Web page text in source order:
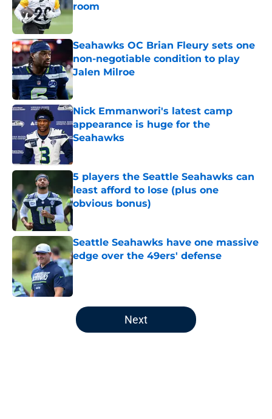
room
Published by on Invalid Date
Seahawks OC Brian Fleury sets one
non-negotiable condition to play
Jalen Milroe
Published by on Invalid Date
Nick Emmanwori's latest camp
appearance is huge for the
Seahawks
Published by on Invalid Date
5 players the Seattle Seahawks can
least afford to lose (plus one
obvious bonus)
Published by on Invalid Date
Seattle Seahawks have one massive
edge over the 49ers' defense
Published by on Invalid Date
5 related articles loaded
Next